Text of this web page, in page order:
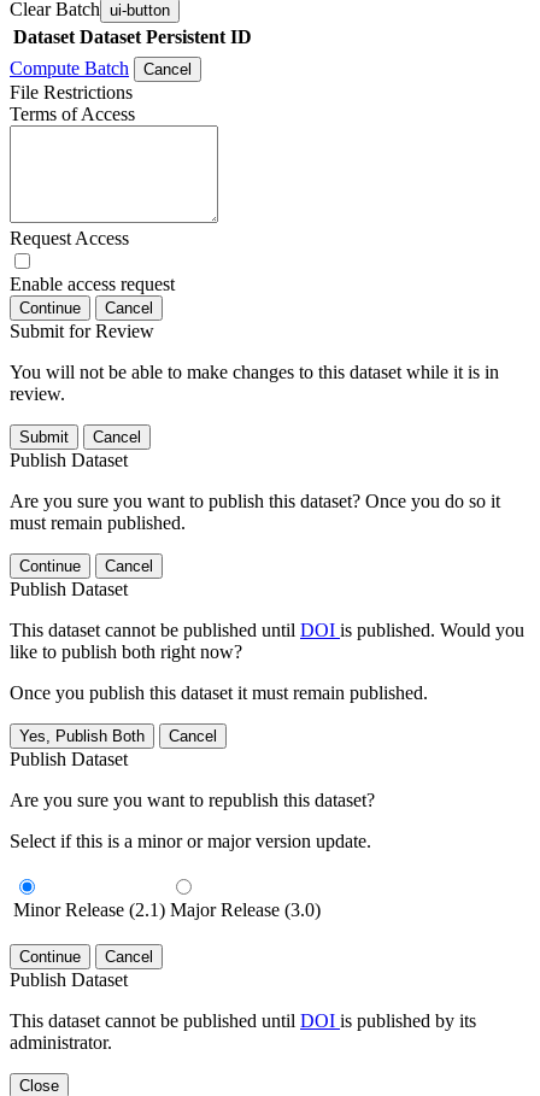
Clear Batch ui-button
Dataset Dataset Persistent ID
Compute Batch
Cancel
File Restrictions
Terms of Access
Request Access
Enable access request
Continue Cancel
Submit for Review
You will not be able to make changes to this dataset while it is in
review.
Submit Cancel
Publish Dataset
Are you sure you want to publish this dataset? Once you do so it
must remain published.
Continue Cancel
Publish Dataset
This dataset cannot be published until DOI is published. Would you
like to publish both right now?
Once you publish this dataset it must remain published.
Yes, Publish Both Cancel
Publish Dataset
Are you sure you want to republish this dataset?
Select if this is a minor or major version update.
Minor Release (2.1) Major Release (3.0)
Continue Cancel
Publish Dataset
This dataset cannot be published until DOI is published by its
administrator.
Close